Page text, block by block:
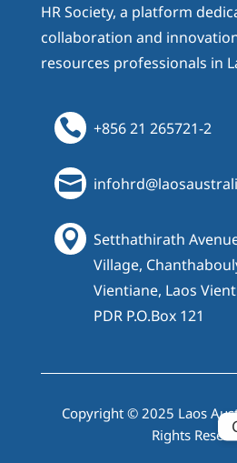
HR Society, a platform
collaboration and
resources professionals in
 +856 21 265721-2


Setthathirath
Village,
Vientiane, Laos
PDR P.O.Box 121
Copyright © 2025 Laos
Rights